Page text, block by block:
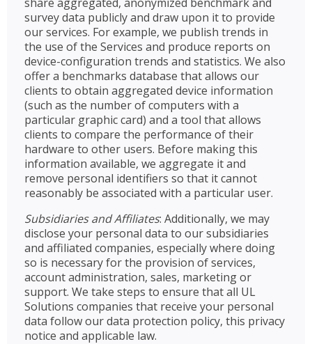
survey data publicly and draw upon it to provide
our services. For example, we publish trends in
the use of the Services and produce reports on
device-configuration trends and statistics. We also
offer a benchmarks database that allows our
clients to obtain aggregated device information
(such as the number of computers with a
particular graphic card) and a tool that allows
clients to compare the performance of their
hardware to other users. Before making this
information available, we aggregate it and
remove personal identifiers so that it cannot
reasonably be associated with a particular user.
Subsidiaries and Affiliates: Additionally, we may
disclose your personal data to our subsidiaries
and affiliated companies, especially where doing
so is necessary for the provision of services,
account administration, sales, marketing or
support. We take steps to ensure that all UL
Solutions companies that receive your personal
data follow our data protection policy, this privacy
notice and applicable law.